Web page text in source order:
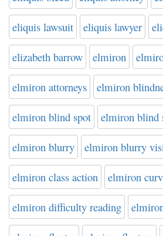
eliquis lawsuit eliquis lawyer
elizabeth barrow elmiron
elmiron attorneys elmiron
elmiron blind spot elmiron blind
elmiron blurry elmiron blurry
elmiron class action elmiron
elmiron difficulty reading